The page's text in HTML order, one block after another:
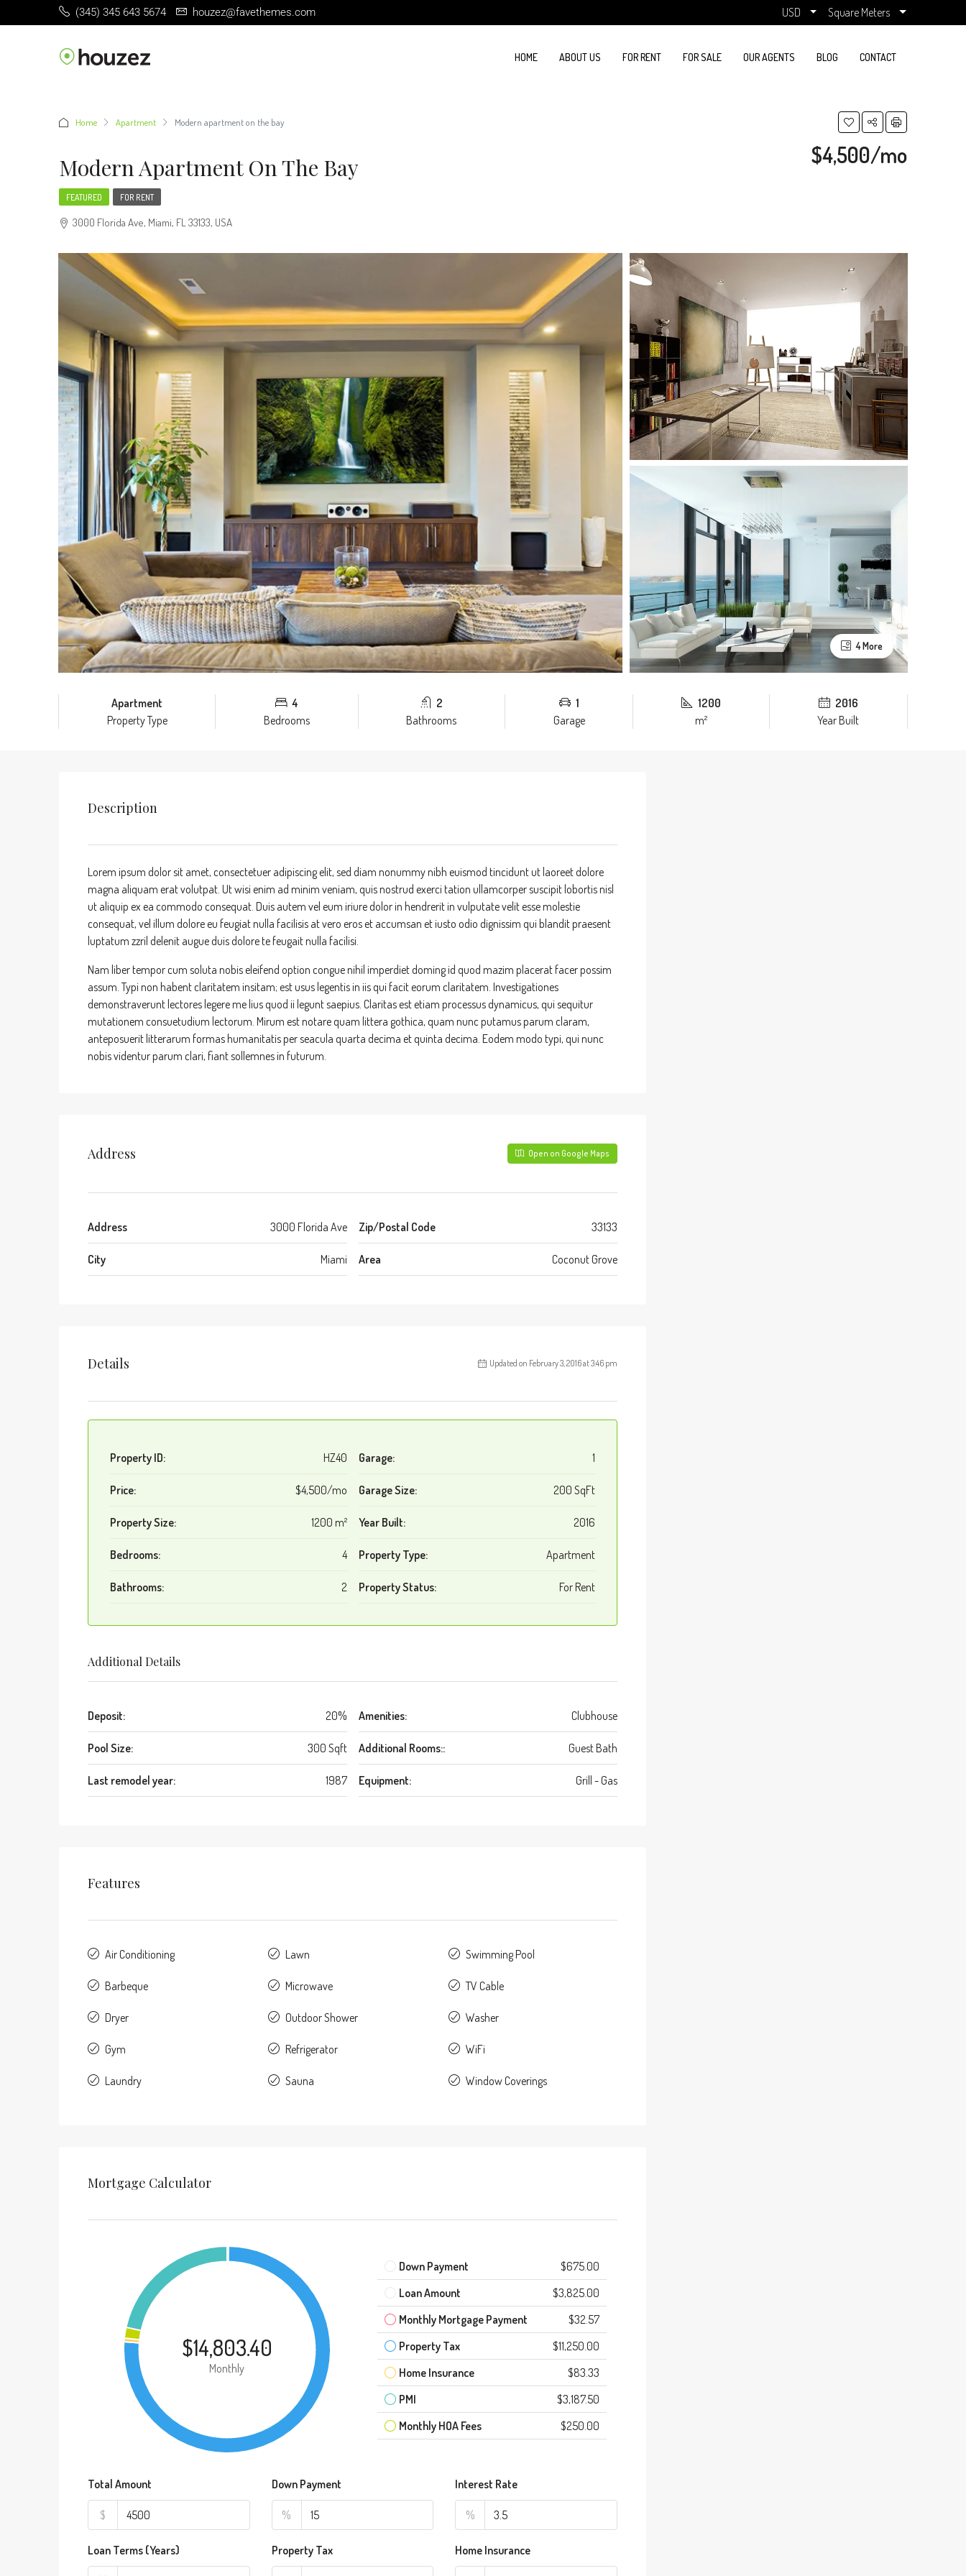
(345) 345 643 5674 houzez@favethemes.com USD Square Meters
HOME ABOUT US FOR RENT FOR SALE OUR AGENTS BLOG CONTACT
Home Apartment Modern apartment on the bay
Modern Apartment On The Bay $4,500/mo
FEATURED FOR RENT
3000 Florida Ave, Miami, FL 33133, USA
4 More
Apartment
Property Type
4
Bedrooms
2
Bathrooms
1
Garage
1200
m²
2016
Year Built
Description
Lorem ipsum dolor sit amet, consectetuer adipiscing elit, sed diam nonummy nibh euismod tincidunt ut laoreet dolore
magna aliquam erat volutpat. Ut wisi enim ad minim veniam, quis nostrud exerci tation ullamcorper suscipit lobortis nisl
ut aliquip ex ea commodo consequat. Duis autem vel eum iriure dolor in hendrerit in vulputate velit esse molestie
consequat, vel illum dolore eu feugiat nulla facilisis at vero eros et accumsan et iusto odio dignissim qui blandit praesent
luptatum zzril delenit augue duis dolore te feugait nulla facilisi.
Nam liber tempor cum soluta nobis eleifend option congue nihil imperdiet doming id quod mazim placerat facer possim
assum. Typi non habent claritatem insitam; est usus legentis in iis qui facit eorum claritatem. Investigationes
demonstraverunt lectores legere me lius quod ii legunt saepius. Claritas est etiam processus dynamicus, qui sequitur
mutationem consuetudium lectorum. Mirum est notare quam littera gothica, quam nunc putamus parum claram,
anteposuerit litterarum formas humanitatis per seacula quarta decima et quinta decima. Eodem modo typi, qui nunc
nobis videntur parum clari, fiant sollemnes in futurum.
Address Open on Google Maps
Address 3000 Florida Ave
City Miami
Zip/Postal Code 33133
Area Coconut Grove
Details Updated on February 3, 2016 at 3:46 pm
Property ID: HZ40
Price: $4,500/mo
Property Size: 1200 m²
Bedrooms: 4
Bathrooms: 2
Garage: 1
Garage Size: 200 SqFt
Year Built: 2016
Property Type: Apartment
Property Status: For Rent
Additional Details
Deposit: 20%
Pool Size: 300 Sqft
Last remodel year: 1987
Amenities: Clubhouse
Additional Rooms:: Guest Bath
Equipment: Grill - Gas
Features
Air Conditioning
Barbeque
Dryer
Gym
Laundry
Lawn
Microwave
Outdoor Shower
Refrigerator
Sauna
Swimming Pool
TV Cable
Washer
WiFi
Window Coverings
Mortgage Calculator
$14,803.40
Monthly
Down Payment
$675.00
Loan Amount
$3,825.00
Monthly Mortgage Payment
$32.57
Property Tax
$11,250.00
Home Insurance
$83.33
PMI
$3,187.50
Monthly HOA Fees
$250.00
Total Amount
$
Down Payment
%
Interest Rate
%
Loan Terms (Years) Property Tax Home Insurance